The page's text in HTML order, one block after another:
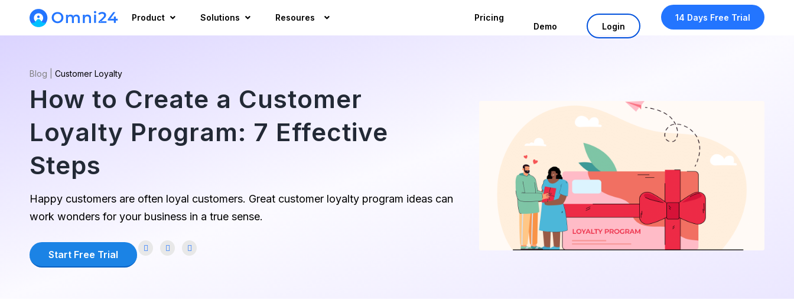
Product Solutions Resoures
Pricing
Demo
Login
14 Days Free Trial
Blog Customer Loyalty
How to Create a Customer
Loyalty Program: 7 Effective
Steps
Happy customers are often loyal customers. Great customer loyalty program ideas can
work wonders for your business in a true sense.
Start Free Trial